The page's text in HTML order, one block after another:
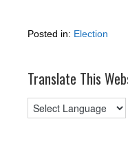
Posted in: Election
Translate This